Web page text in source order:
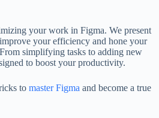
your work in Figma. We present
your efficiency and hone your
simplifying tasks to adding new
to boost your productivity.
to master Figma and become a true